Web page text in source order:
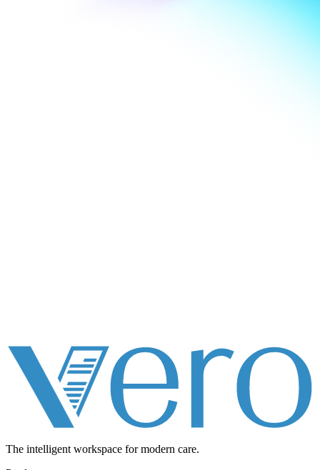
The intelligent workspace for modern care.